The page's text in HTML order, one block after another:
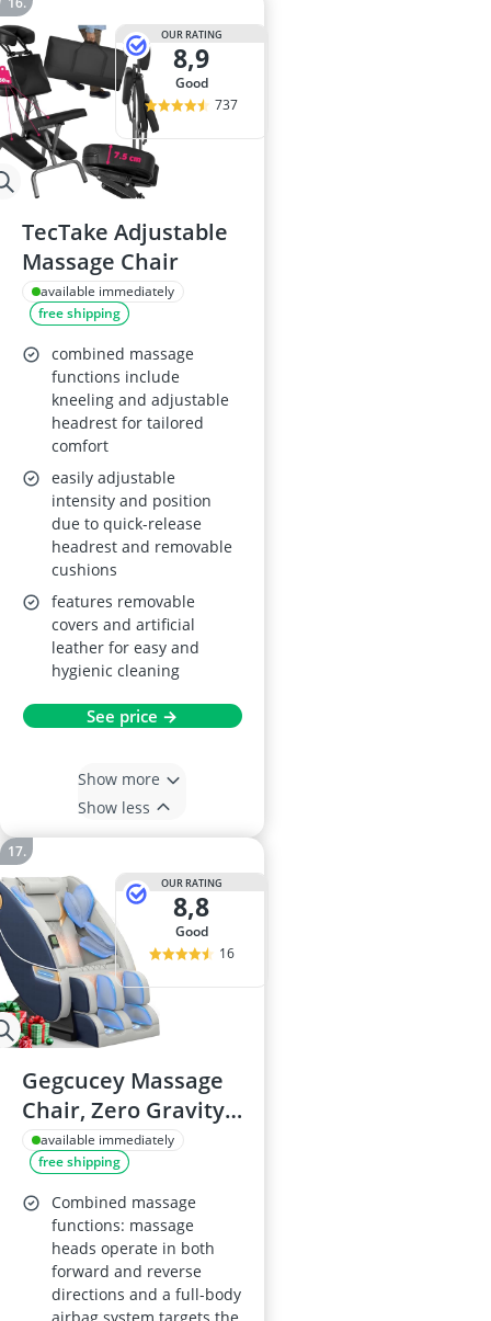
OUR RATING
8,9
good
737
TecTake Adjustable
Massage Chair
available immediately
free shipping
combined massage
functions include
kneeling and adjustable
headrest for tailored
comfort
easily adjustable
intensity and position
due to quick-release
headrest and removable
cushions
features removable
covers and artificial
leather for easy and
hygienic cleaning
See price →
Show more
Show less
OUR RATING
8,8
good
16
Gegcucey Massage
Chair, Zero Gravity
Full-Body, 16 Manual
& 5 Auto
Programmes, 14
Fixed Roller Nodes,
8 Airbags, Heating,
Foot Massage,
available immediately
free shipping
Combined massage
functions: massage
heads operate in both
forward and reverse
directions and a full-body